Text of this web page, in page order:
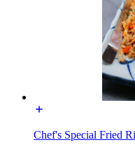
Chef's Special Fried